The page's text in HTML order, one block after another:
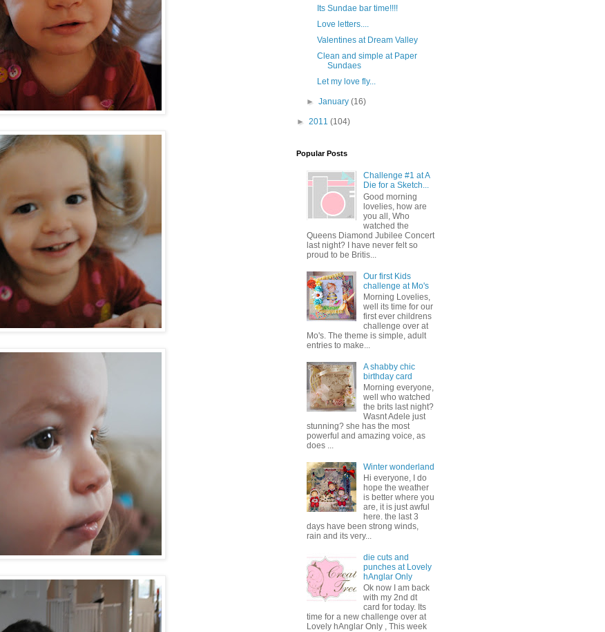
Its Sundae bar time!!!!
Love letters....
Valentines at Dream Valley
Clean and simple at Paper
Sundaes
Let my love fly...
►January(16)
► 2011 (104)
Popular Posts
Challenge #1 at A
Die for a Sketch...
Good morning
lovelies, how are
you all, Who
watched the
Queens Diamond Jubilee Concert
last night? I have never felt so
proud to be Britis...
Our first Kids
challenge at Mo's
Morning Lovelies,
well its time for our
first ever childrens
challenge over at
Mo's. The theme is simple, adult
entries to make...
A shabby chic
birthday card
Morning everyone,
well who watched
the brits last night?
Wasnt Adele just
stunning? she has the most
powerful and amazing voice, as
does ...
Winter wonderland
Hi everyone, I do
hope the weather
is better where you
are, it is just awful
here. the last 3
days have been strong winds,
rain and its very...
die cuts and
punches at Lovely
hAnglar Only
Ok now I am back
with my 2nd dt
card for today. Its
time for a new challenge over at
Lovely hAnglar Only , This week